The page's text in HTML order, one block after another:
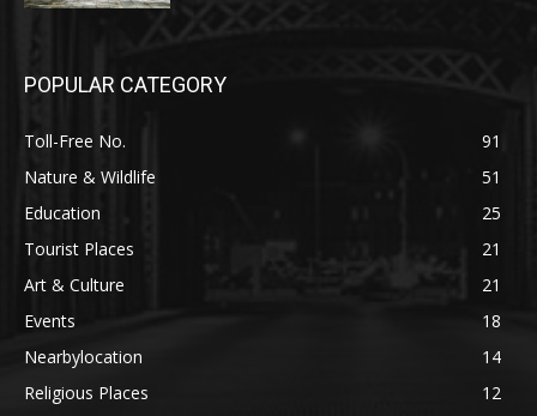
POPULAR CATEGORY
Toll-Free No.
91
Nature & Wildlife
51
Education
25
Tourist Places
21
Art & Culture
21
Events
18
Nearbylocation
14
Religious Places
12